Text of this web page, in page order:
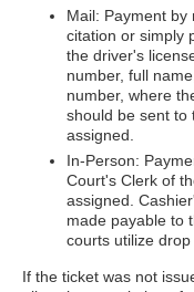
Mail: Payment
citation or simply
the driver's
number, full
number, where
should be sent to
assigned.
In-Person:
Court's Clerk of
assigned.
made payable to
courts utilize
If the ticket was not